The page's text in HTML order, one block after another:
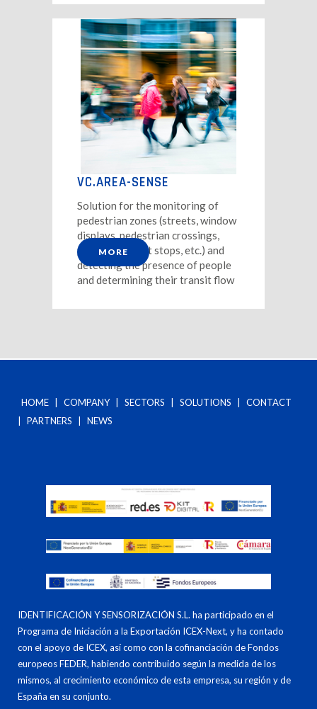
VC.AREA-SENSE
Solution for the monitoring of
pedestrian zones (streets, window
displays, pedestrian crossings,
public transport stops, etc.) and
detecting the presence of people
and determining their transit flow
MORE
HOME COMPANY SECTORS SOLUTIONS
CONTACT
PARTNERS NEWS
IDENTIFICACIÓN Y SENSORIZACIÓN S.L. ha participado en el
Programa de Iniciación a la Exportación ICEX-Next, y ha contado
con el apoyo de ICEX, así como con la cofinanciación de Fondos
europeos FEDER, habiendo contribuido según la medida de los
mismos, al crecimiento económico de esta empresa, su región y de
España en su conjunto.